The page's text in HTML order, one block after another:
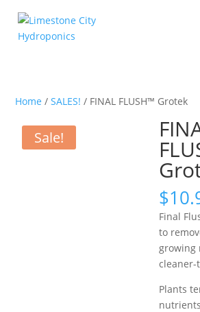
Home /SALES! / FINAL FLUSH™ Grotek
Sale!
$
Final
to
growing
cleaner-
Plants